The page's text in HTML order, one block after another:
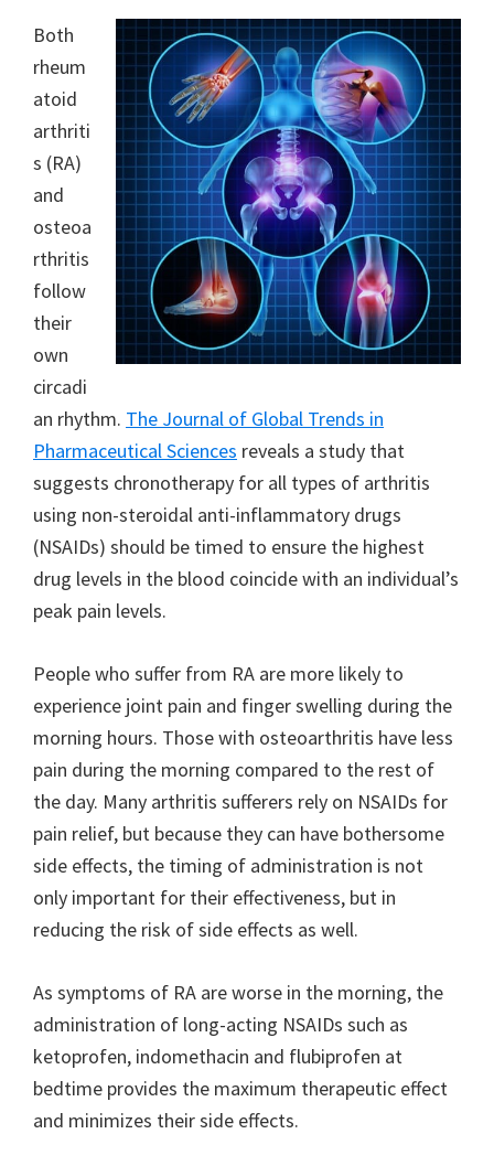
Both
rheum
atoid
arthriti
s (RA)
and
osteoa
rthritis
follow
their
own
circadi
an rhythm. The Journal of Global Trends in
Pharmaceutical Sciences reveals a study that
suggests chronotherapy for all types of arthritis
using non-steroidal anti-inflammatory drugs
(NSAIDs) should be timed to ensure the highest
drug levels in the blood coincide with an individual’s
peak pain levels.
People who suffer from RA are more likely to
experience joint pain and finger swelling during the
morning hours. Those with osteoarthritis have less
pain during the morning compared to the rest of
the day. Many arthritis sufferers rely on NSAIDs for
pain relief, but because they can have bothersome
side effects, the timing of administration is not
only important for their effectiveness, but in
reducing the risk of side effects as well.
As symptoms of RA are worse in the morning, the
administration of long-acting NSAIDs such as
ketoprofen, indomethacin and flubiprofen at
bedtime provides the maximum therapeutic effect
and minimizes their side effects.